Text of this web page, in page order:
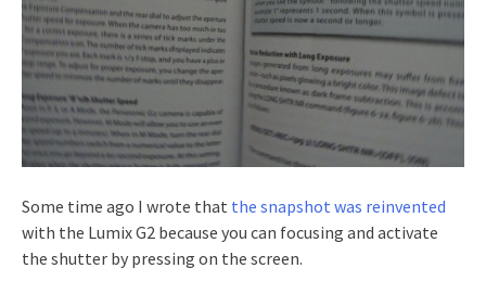
Some time ago I wrote that the snapshot was reinvented
with the Lumix G2 because you can focusing and activate
the shutter by pressing on the screen.